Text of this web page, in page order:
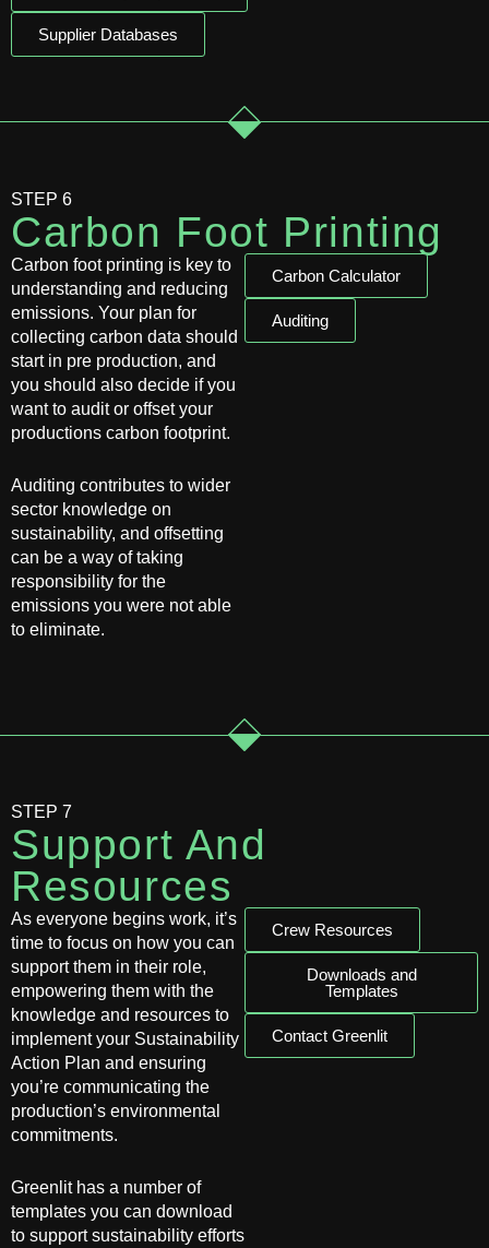
Supplier Databases
STEP 6
Carbon Foot Printing
Carbon foot printing is key to
understanding and reducing
emissions. Your plan for
collecting carbon data should
start in pre production, and
you should also decide if you
want to audit or offset your
productions carbon footprint.
Auditing contributes to wider
sector knowledge on
sustainability, and offsetting
can be a way of taking
responsibility for the
emissions you were not able
to eliminate.
Carbon Calculator
Auditing
STEP 7
Support And
Resources
As everyone begins work, it’s
time to focus on how you can
support them in their role,
empowering them with the
knowledge and resources to
implement your Sustainability
Action Plan and ensuring
you’re communicating the
production’s environmental
commitments.
Greenlit has a number of
templates you can download
to support sustainability efforts
Crew Resources
Downloads and
Templates
Contact Greenlit